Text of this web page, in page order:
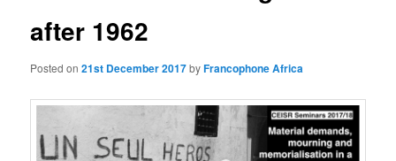
after 1962
Posted on21st December 2017byFrancophone Africa